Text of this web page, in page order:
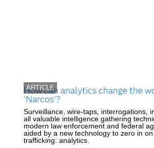
ARTICLE
How can analytics change the
'Narcos'?
Surveillance, wire-taps, interrogations,
all valuable intelligence gathering
modern law enforcement and federal
aided by a new technology to zero in
trafficking: analytics.